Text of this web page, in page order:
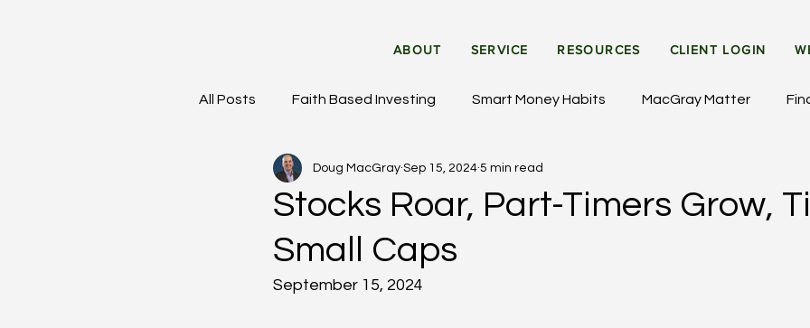
ABOUT SERVICE RESOURCES CLIENT LOGIN
All Posts Faith Based Investing Smart Money Habits MacGray Matter
Meet the Team Market Updates General Insights
Stocks Roar, Part-Timers Grow,
Small Caps
Doug MacGray Sep 15, 2024 5 min read
September 15, 2024